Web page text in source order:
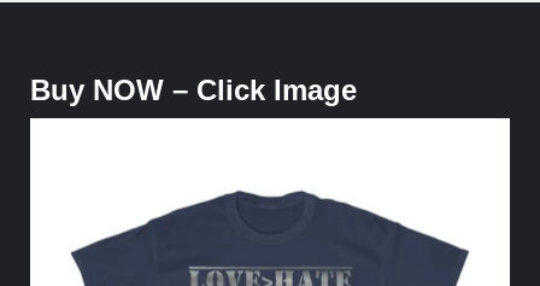
Buy NOW – Click Image